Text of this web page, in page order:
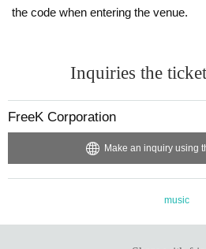
the code when entering the venue.
Inquiries the
FreeK Corporation
Make an inquiry using
music